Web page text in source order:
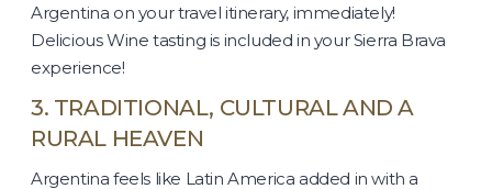
Argentina on your travel itinerary, immediately!
Delicious Wine tasting is included in your Sierra Brava
experience!
3. TRADITIONAL, CULTURAL AND A
RURAL HEAVEN
Argentina feels like Latin America added in with a